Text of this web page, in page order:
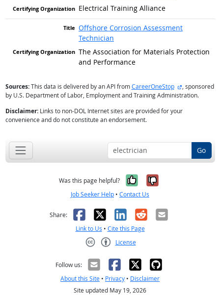
Electrical Training Alliance
Offshore Corrosion Assessment
Technician
The Association for Materials Protection
and Performance
Sources:This data is delivered by an API fromCareerOneStop external site
, sponsored
by U.S. Department of Labor, Employment and Training Administration.
Disclaimer:Links to non-DOL Internet sites are provided for your
convenience and do not constitute an endorsement.
Go
Was this page helpful? Yes, it was
No, it was
Job Seeker Help • Contact Us
Share: Facebook
X LinkedIn
RedditEmail
Link to Us • Cite this Page
License
Follow us:
About this Site • Privacy • Disclaimer
Site updated May 19, 2026